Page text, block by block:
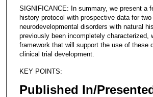
SIGNIFICANCE: In summary, we present a
history protocol with prospective data for
neurodevelopmental disorders with natural
previously been incompletely characterized,
framework that will support the use of these
clinical trial development.
KEY POINTS:
Published In/